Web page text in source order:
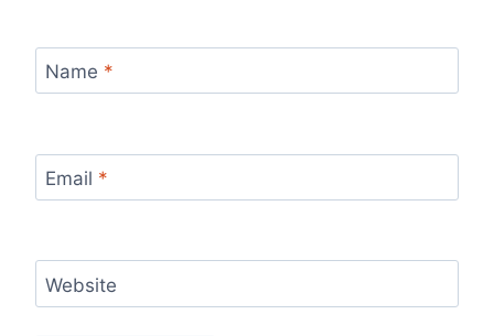
Name *
Email *
Website